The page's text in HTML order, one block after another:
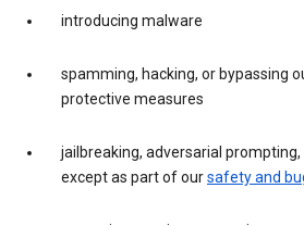
introducing malware
spamming, hacking, or bypassing
protective measures
jailbreaking, adversarial
except as part of oursafety and